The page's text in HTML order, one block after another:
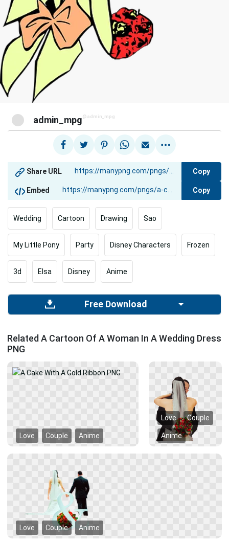
admin_mpg @admin_mpg
Share URL Copy
Embed Copy
Wedding Cartoon Drawing Sao
My Little Pony Party Disney Characters Frozen
3d Elsa Disney Anime
Free Download
Related A Cartoon Of A Woman In A Wedding Dress
PNG
Love Couple Anime
Love Couple
Anime
Love Couple Anime